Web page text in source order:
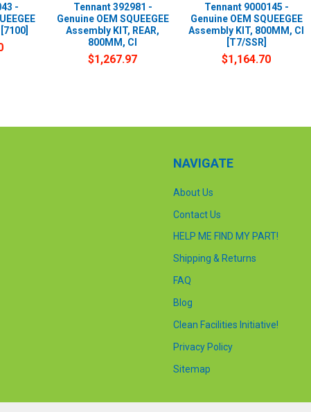
-
Tennant 392981 -
Genuine OEM SQUEEGEE
Assembly KIT, REAR,
800MM, CI
$1,267.97
Tennant 9000145 -
Genuine OEM SQUEEGEE
Assembly KIT, 800MM, CI
[T7/SSR]
$1,164.70
NAVIGATE
About Us
Contact Us
HELP ME FIND MY PART!
Shipping & Returns
FAQ
Blog
Clean Facilities Initiative!
Privacy Policy
Sitemap